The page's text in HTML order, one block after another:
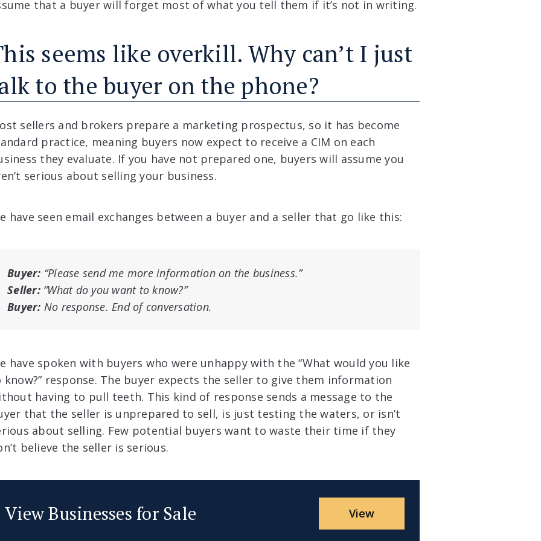
that a buyer will forget most of what you tell them if it’s not in writing.
seems like overkill. Why can’t I just
to the buyer on the phone?
sellers and brokers prepare a marketing prospectus, so it has become
practice, meaning buyers now expect to receive a CIM on each
they evaluate. If you have not prepared one, buyers will assume you
serious about selling your business.
have seen email exchanges between a buyer and a seller that go like this:
Buyer: “Please send me more information on the business.”
Seller:“What do you want to know?”
Buyer: No response. End of conversation.
have spoken with buyers who were unhappy with the “What would you like
know?” response. The buyer expects the seller to give them information
having to pull teeth. This kind of response sends a message to the
that the seller is unprepared to sell, is just testing the waters, or isn’t
about selling. Few potential buyers want to waste their time if they
believe the seller is serious.
View Businesses for Sale View